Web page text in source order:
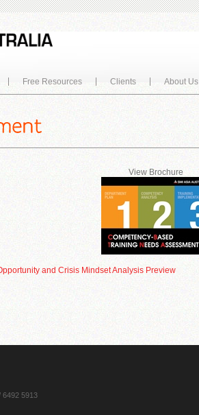
Free Resources Clients About Us
View Brochure
and Crisis Mindset Analysis Preview
6492 5913